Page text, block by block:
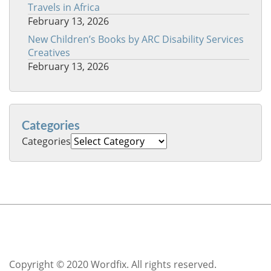
Travels in Africa
February 13, 2026
New Children’s Books by ARC Disability Services
Creatives
February 13, 2026
Categories
Categories
Copyright © 2020 Wordfix. All rights reserved.